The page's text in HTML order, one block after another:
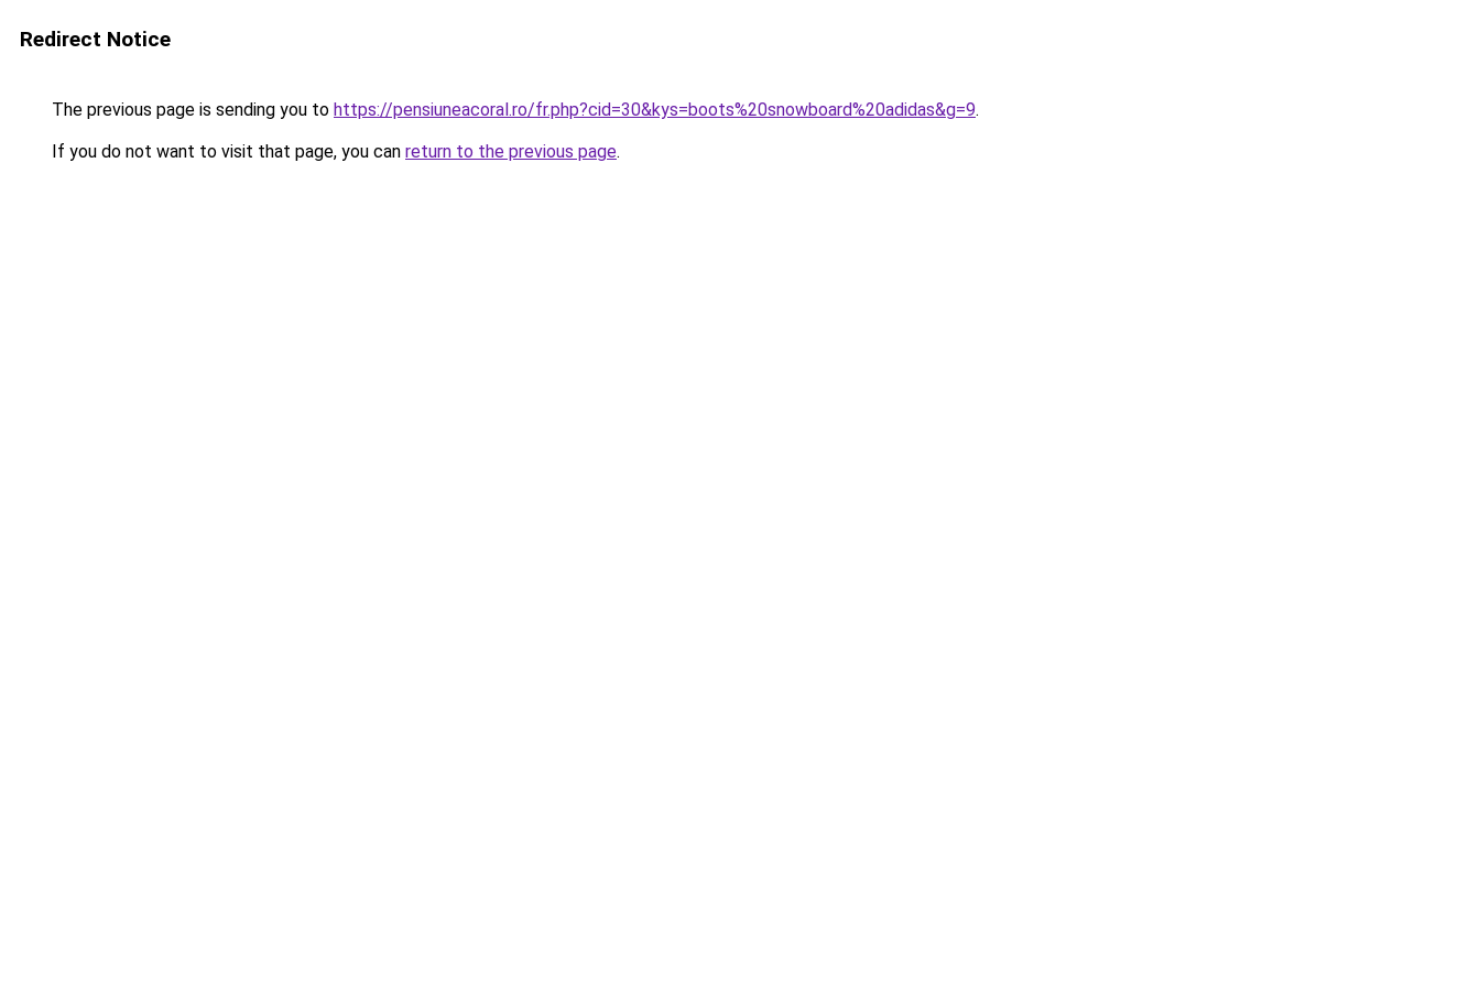
Redirect Notice
The previous page is sending you to https://pensiuneacoral.ro/fr.php?cid=30&kys=boots%20snowboard%20adidas&g=9.
If you do not want to visit that page, you can return to the previous page.